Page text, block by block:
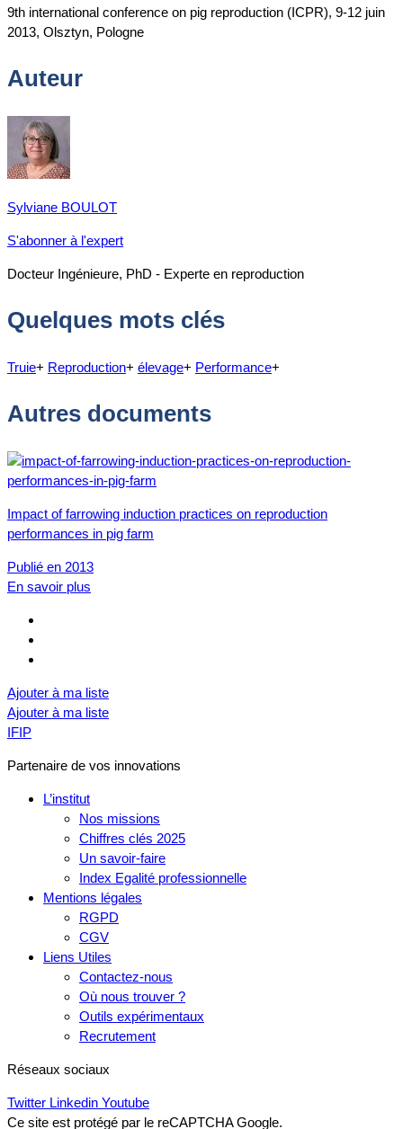
9th international conference on pig reproduction (ICPR), 9-12 juin
2013, Olsztyn, Pologne
Auteur
Sylviane BOULOT
S'abonner à l'expert
Docteur Ingénieure, PhD - Experte en reproduction
Quelques mots clés
Truie+ Reproduction+ élevage+ Performance+
Autres documents
Impact of farrowing induction practices on reproduction
performances in pig farm
Publié en 2013
En savoir plus
Ajouter à ma liste
Ajouter à ma liste
IFIP
Partenaire de vos innovations
L’institut
Nos missions
Chiffres clés 2025
Un savoir-faire
Index Egalité professionnelle
Mentions légales
RGPD
CGV
Liens Utiles
Contactez-nous
Où nous trouver ?
Outils expérimentaux
Recrutement
Réseaux sociaux
Twitter Linkedin Youtube
Ce site est protégé par le reCAPTCHA Google.